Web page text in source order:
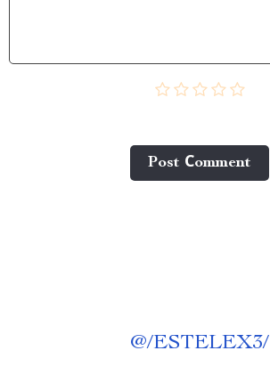
Post Сomment
@/ESTELEX3/